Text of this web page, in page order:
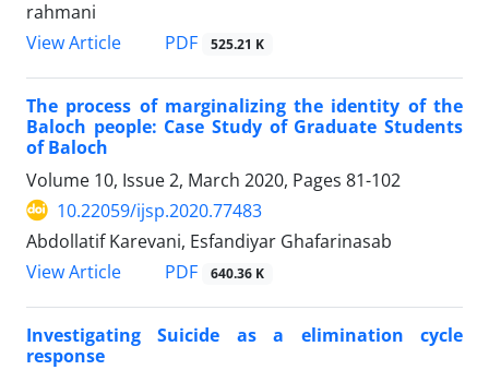
rahmani
View Article
PDF 525.21 K
The process of marginalizing the identity of the
Baloch people: Case Study of Graduate Students
of Baloch
Volume 10, Issue 2, March 2020, Pages 81-102
10.22059/ijsp.2020.77483
Abdollatif Karevani, Esfandiyar Ghafarinasab
View Article
PDF 640.36 K
Investigating Suicide as a elimination cycle
response